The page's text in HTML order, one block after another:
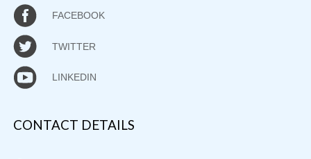
FACEBOOK
TWITTER
LINKEDIN
CONTACT DETAILS